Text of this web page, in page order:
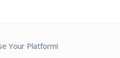
Your Platform!